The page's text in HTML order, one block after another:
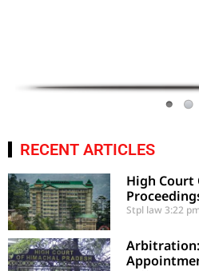
RECENT ARTICLES
High Court
Based On
Stpl law3:22